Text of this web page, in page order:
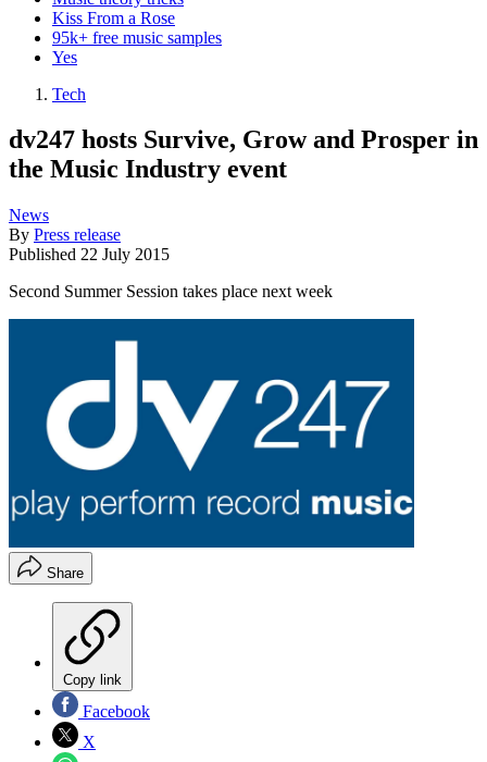
Kiss From a Rose
95k+ free music samples
Yes
Tech
dv247 hosts Survive, Grow and Prosper in
the Music Industry event
News
By Press release
Published 22 July 2015
Second Summer Session takes place next week
Share
Copy link
Facebook
X